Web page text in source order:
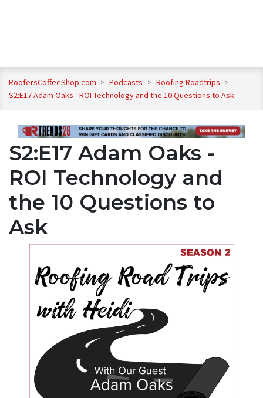
RoofersCoffeeShop.com > Podcasts > Roofing Roadtrips >
S2:E17 Adam Oaks - ROI Technology and the 10 Questions to Ask
S2:E17 Adam Oaks -
ROI Technology and
the 10 Questions to
Ask